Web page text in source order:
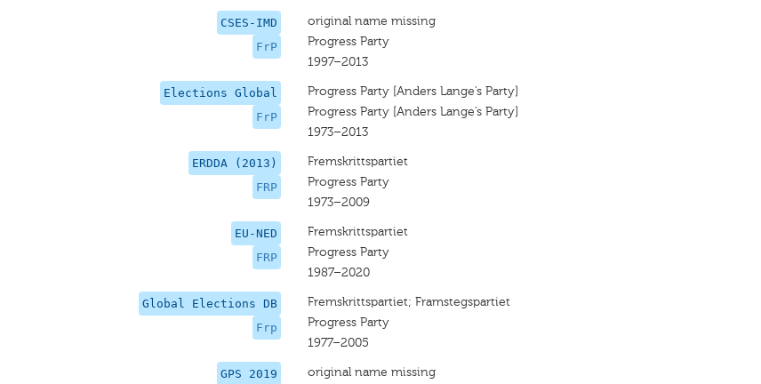
CSES-IMD
FrP
original name missing
Progress Party
1997–2013
Elections Global
FrP
Progress Party [Anders Lange’s Party]
Progress Party [Anders Lange’s Party]
1973–2013
ERDDA (2013)
FRP
Fremskrittspartiet
Progress Party
1973–2009
EU-NED
FRP
Fremskrittspartiet
Progress Party
1987–2020
Global Elections DB
Frp
Fremskrittspartiet; Framstegspartiet
Progress Party
1977–2005
GPS 2019
original name missing